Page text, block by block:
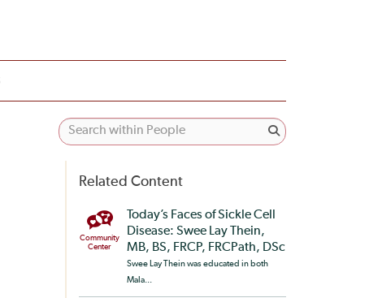
Related Content
Community
Center
Today’s Faces of Sickle Cell
Disease: Swee Lay Thein,
MB, BS, FRCP, FRCPath, DSc
Swee Lay Thein was educated in both
Mala...